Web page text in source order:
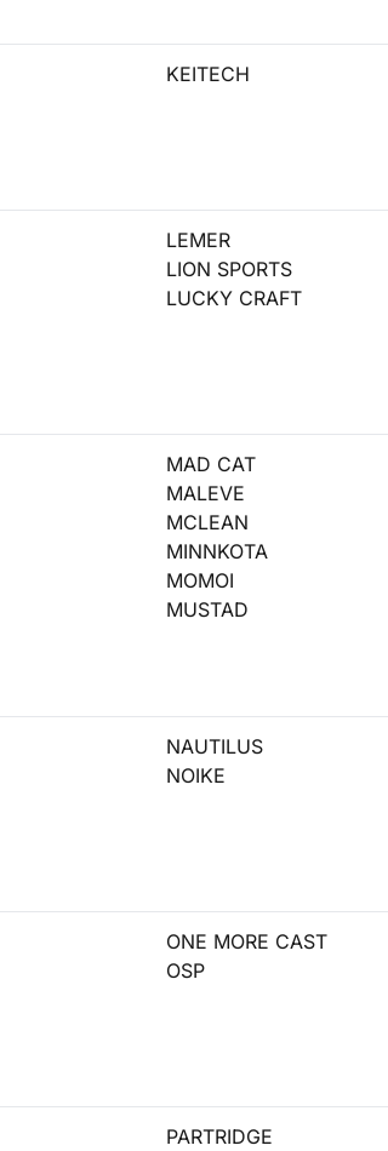
KEITECH
LEMER
LION SPORTS
LUCKY CRAFT
MAD CAT
MALEVE
MCLEAN
MINNKOTA
MOMOI
MUSTAD
NAUTILUS
NOIKE
ONE MORE CAST
OSP
PARTRIDGE